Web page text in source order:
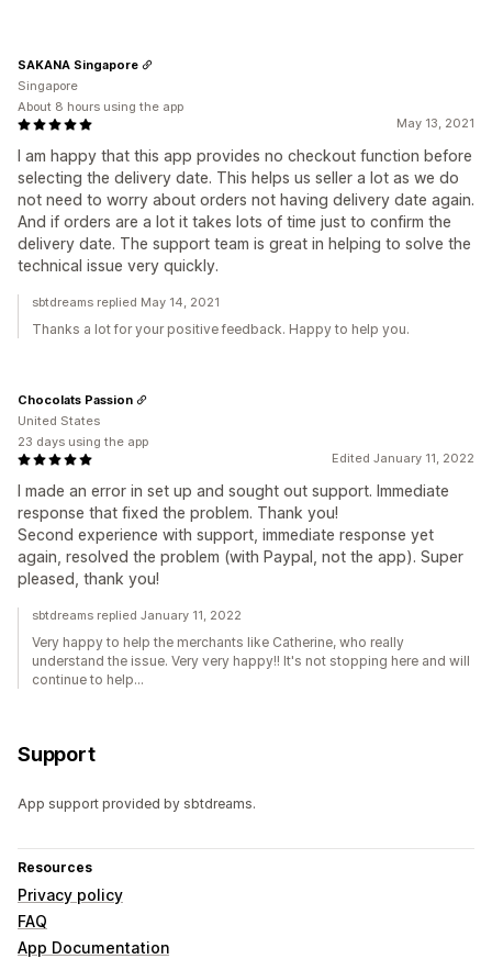
May 13, 2021
I am happy that this app provides no checkout function before
selecting the delivery date. This helps us seller a lot as we do
not need to worry about orders not having delivery date again.
And if orders are a lot it takes lots of time just to confirm the
delivery date. The support team is great in helping to solve the
technical issue very quickly.
SAKANA Singapore
Singapore
About 8 hours using the app
sbtdreams replied May 14, 2021
Thanks a lot for your positive feedback. Happy to help you.
Edited January 11, 2022
I made an error in set up and sought out support. Immediate
response that fixed the problem. Thank you!
Second experience with support, immediate response yet
again, resolved the problem (with Paypal, not the app). Super
pleased, thank you!
Chocolats Passion
United States
23 days using the app
sbtdreams replied January 11, 2022
Very happy to help the merchants like Catherine, who really
understand the issue. Very very happy!! It's not stopping here and will
continue to help...
Support
App support provided by sbtdreams.
Resources
Privacy policy
FAQ
App Documentation